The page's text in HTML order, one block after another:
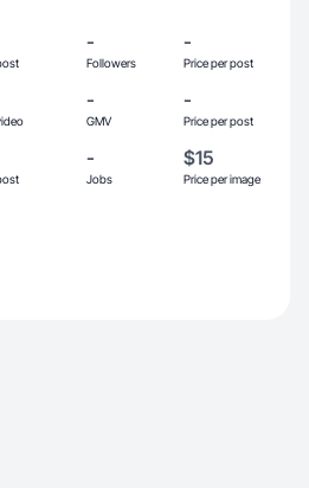
-
Followers
-
Price per post
-
GMV
-
Price per post
-
Jobs
$15
Price per image